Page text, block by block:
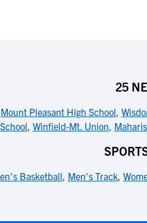
25
Mount Pleasant High School,
, Winfield-Mt. Union,
Basketball, Men's Track,